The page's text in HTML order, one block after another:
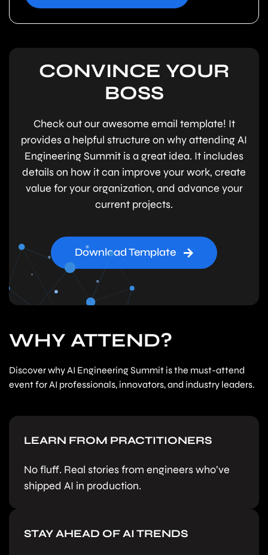
CONVINCE YOUR
BOSS
Check out our awesome email template! It
provides a helpful structure on why attending AI
Engineering Summit is a great idea. It includes
details on how it can improve your work, create
value for your organization, and advance your
current projects.
Download Template
WHY ATTEND?
Discover why AI Engineering Summit is the must-attend
event for AI professionals, innovators, and industry leaders.
LEARN FROM PRACTITIONERS
No fluff. Real stories from engineers who’ve
shipped AI in production.
STAY AHEAD OF AI TRENDS